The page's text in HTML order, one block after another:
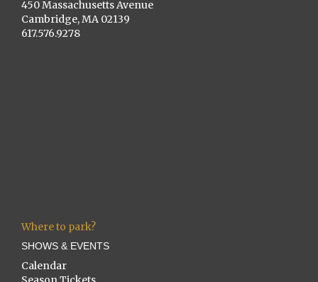
450 Massachusetts Avenue
Cambridge, MA 02139
617.576.9278
Where to park?
SHOWS & EVENTS
Calendar